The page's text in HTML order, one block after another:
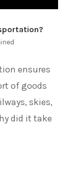
ensures
of goods
skies,
did it take